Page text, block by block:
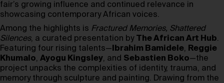
fair’s growing influence and continued relevance in
showcasing contemporary African voices.
Among the highlights is Fractured Memories, Shattered
Silences, a curated presentation by The African Art Hub.
Featuring four rising talents— Ibrahim Bamidele, Reggie
Khumalo, Ayogu Kingsley, and Sebastien Boko—the
project unpacks the complexities of identity, trauma, and
memory through sculpture and painting. Drawing from the